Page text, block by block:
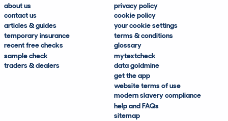
about us
contact us
articles & guides
temporary insurance
recent free checks
sample check
traders & dealers
privacy policy
cookie policy
your cookie settings
terms & conditions
glossary
mytextcheck
data goldmine
get the app
website terms of use
modern slavery compliance
help and FAQs
sitemap